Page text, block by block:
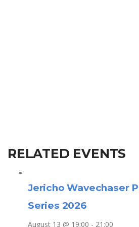
RELATED EVENTS
Jericho Wavechaser
Series 2026
August 13 @ 19:00 - 21:00